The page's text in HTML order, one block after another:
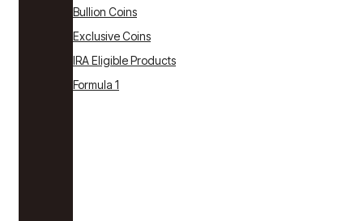
Bullion Coins
Exclusive Coins
IRA Eligible Products
Formula 1